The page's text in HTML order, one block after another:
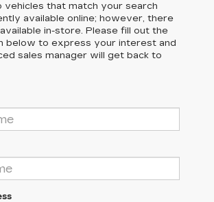
vehicles that match your search
available online; however, there
in-store. Please fill out the
below to express your interest and
sales manager will get back to